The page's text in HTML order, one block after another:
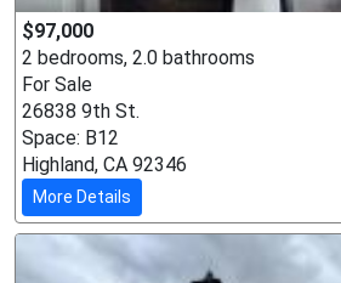
$97,000
2 bedrooms, 2.0 bathrooms
For Sale
26838 9th St.
Space: B12
Highland, CA 92346
More Details